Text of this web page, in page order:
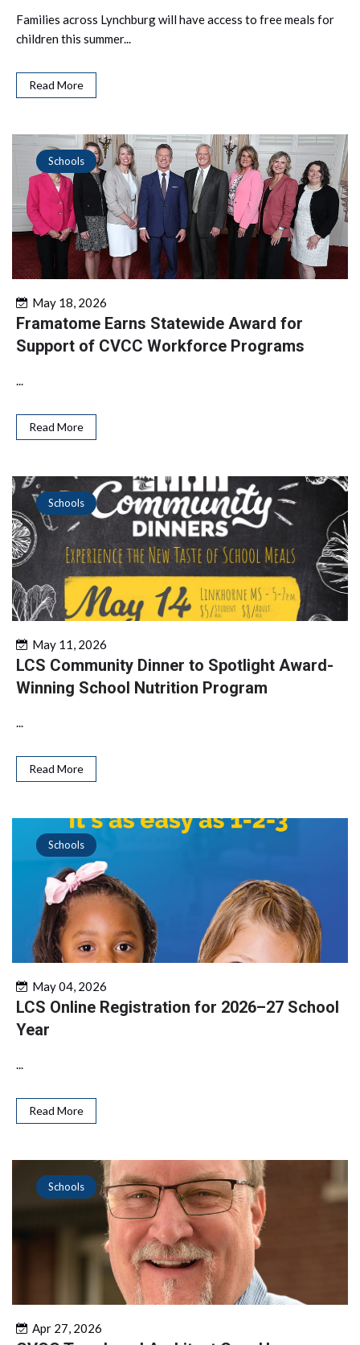
Families across Lynchburg will have access to free meals for
children this summer...
Read More
Schools
May 18, 2026
Framatome Earns Statewide Award for
Support of CVCC Workforce Programs
...
Read More
Schools
May 11, 2026
LCS Community Dinner to Spotlight Award-
Winning School Nutrition Program
...
Read More
Schools
May 04, 2026
LCS Online Registration for 2026–27 School
Year
...
Read More
Schools
Apr 27, 2026